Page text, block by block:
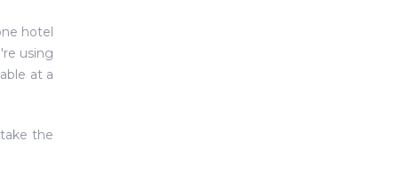
hotel
using
at a
the